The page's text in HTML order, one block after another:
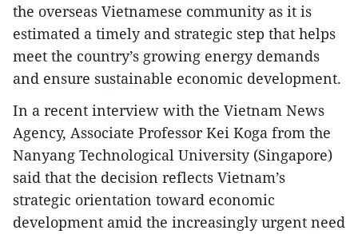
the overseas Vietnamese community as it is
estimated a timely and strategic step that helps
meet the country’s growing energy demands
and ensure sustainable economic development.
In a recent interview with the Vietnam News
Agency, Associate Professor Kei Koga from the
Nanyang Technological University (Singapore)
said that the decision reflects Vietnam’s
strategic orientation toward economic
development amid the increasingly urgent need